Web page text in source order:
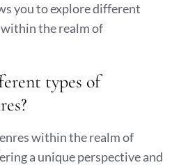
you to explore different
the realm of
types of
within the realm of
a unique perspective and